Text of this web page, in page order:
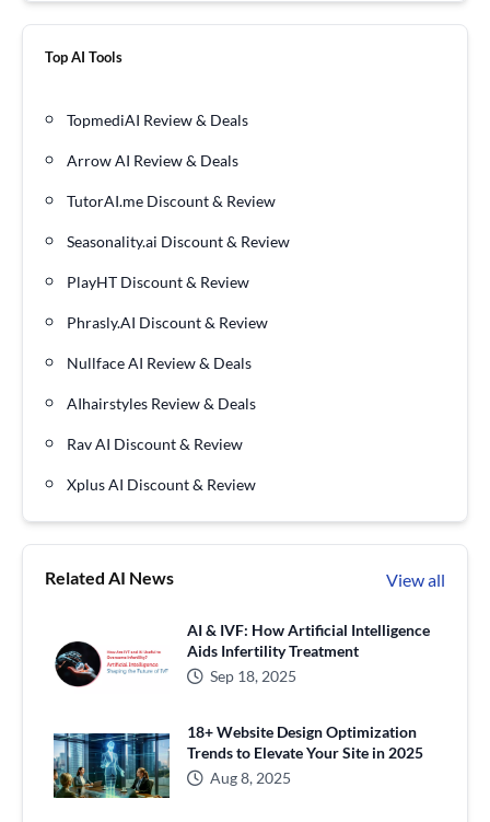
Top AI Tools
TopmediAI Review & Deals
Arrow AI Review & Deals
TutorAI.me Discount & Review
Seasonality.ai Discount & Review
PlayHT Discount & Review
Phrasly.AI Discount & Review
Nullface AI Review & Deals
AIhairstyles Review & Deals
Rav AI Discount & Review
Xplus AI Discount & Review
Related AI News View all
AI & IVF: How Artificial Intelligence
Aids Infertility Treatment
Sep 18, 2025
18+ Website Design Optimization
Trends to Elevate Your Site in 2025
Aug 8, 2025